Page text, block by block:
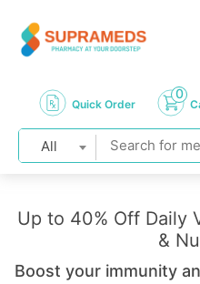
Quick Order
0
All
Up to 40% Off Daily
&
Boost your immunity